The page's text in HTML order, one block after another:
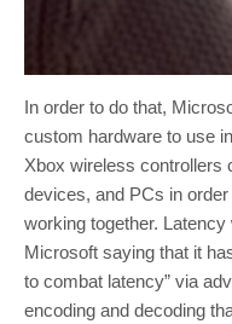
In order to do that,
custom hardware to use
Xbox wireless controllers
devices, and PCs in
working together.
Microsoft saying that it
to combat latency” via
encoding and decoding